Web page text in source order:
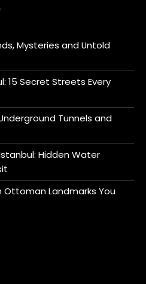
Mysteries and Untold
15 Secret Streets Every
Tunnels and
Hidden Water
Ottoman Landmarks You